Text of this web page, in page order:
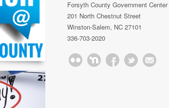
Forsyth County Government Center
201 North Chestnut Street
Winston-Salem, NC 27101
336-703-2020